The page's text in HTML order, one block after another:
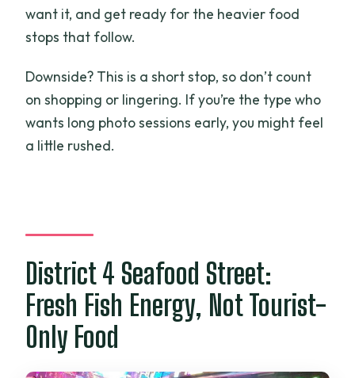
want it, and get ready for the heavier food
stops that follow.
Downside? This is a short stop, so don’t count
on shopping or lingering. If you’re the type who
wants long photo sessions early, you might feel
a little rushed.
District 4 Seafood Street:
Fresh Fish Energy, Not Tourist-
Only Food